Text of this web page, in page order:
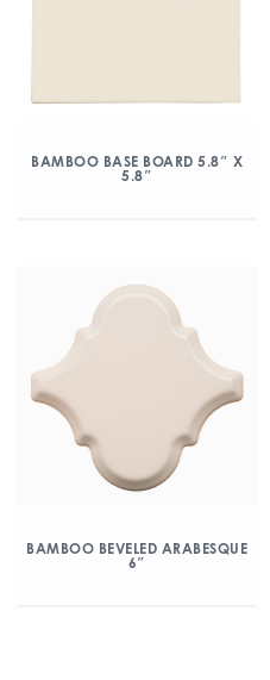
BAMBOO BASE BOARD 5.8″ X
5.8″
BAMBOO BEVELED ARABESQUE
6″